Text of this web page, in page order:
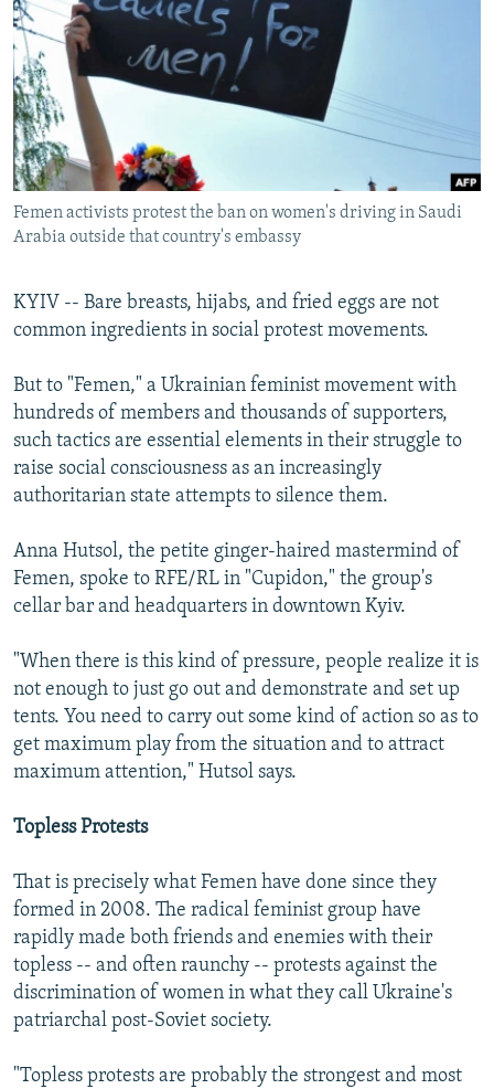
SERBIA
RFE/RL INVESTIGATES
SCHEMES
SYSTEMA
NEWSLETTERS
WIDER EUROPE BY RIKARD JOZWIAK
THE RUNDOWN
PODCASTS
MAJLIS
SHARE TIPS SECURELY
BYPASS BLOCKING
ABOUT RFE/RL
CONTACT US
FOLLOW US
All RFE/RL sites
Femen activists protest the ban on women's driving in Saudi
Arabia outside that country's embassy
KYIV -- Bare breasts, hijabs, and fried eggs are not
common ingredients in social protest movements.
But to "Femen," a Ukrainian feminist movement with
hundreds of members and thousands of supporters,
such tactics are essential elements in their struggle to
raise social consciousness as an increasingly
authoritarian state attempts to silence them.
Anna Hutsol, the petite ginger-haired mastermind of
Femen, spoke to RFE/RL in "Cupidon," the group's
cellar bar and headquarters in downtown Kyiv.
"When there is this kind of pressure, people realize it is
not enough to just go out and demonstrate and set up
tents. You need to carry out some kind of action so as to
get maximum play from the situation and to attract
maximum attention," Hutsol says.
Topless Protests
That is precisely what Femen have done since they
formed in 2008. The radical feminist group have
rapidly made both friends and enemies with their
topless -- and often raunchy -- protests against the
discrimination of women in what they call Ukraine's
patriarchal post-Soviet society.
"Topless protests are probably the strongest and most